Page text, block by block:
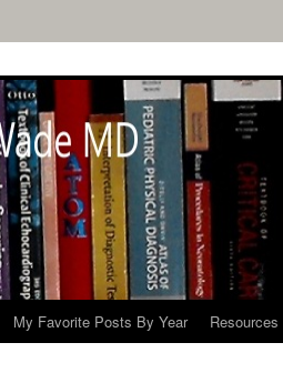
My Favorite Posts By Year Resources